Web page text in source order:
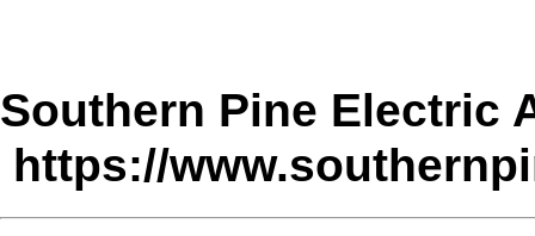
Southern Pine Electric
https://